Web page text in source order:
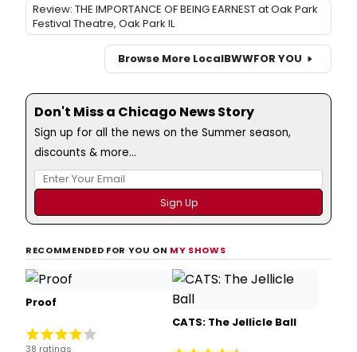
Review: THE IMPORTANCE OF BEING EARNEST at Oak Park
Festival Theatre, Oak Park IL
Browse More LocalBWWFOR YOU
Don't Miss a Chicago News Story
Sign up for all the news on the Summer season,
discounts & more...
RECOMMENDED FOR YOU ON MY SHOWS
Proof
38 ratings
CATS: The Jellicle Ball